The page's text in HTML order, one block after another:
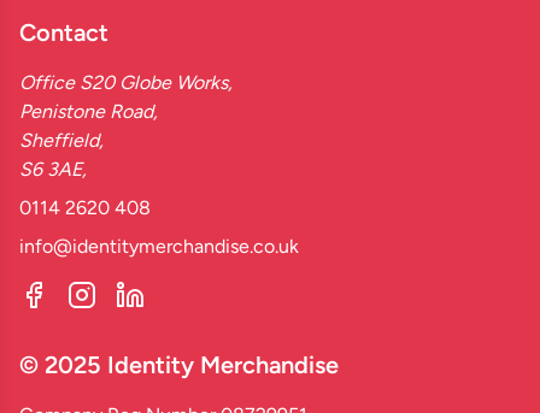
Contact
Office S20 Globe Works,
Penistone Road,
Sheffield,
S6 3AE,
0114 2620 408
info@identitymerchandise.co.uk
© 2025 Identity Merchandise